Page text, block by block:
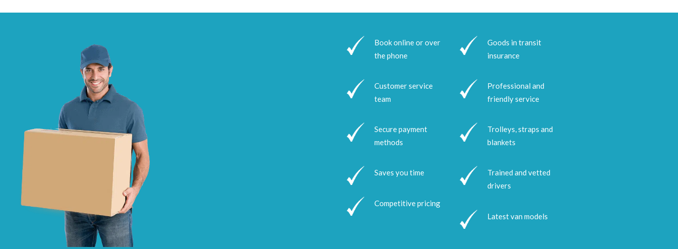
Book online or over
the phone
Customer service
team
Secure payment
methods
Saves you time
Competitive pricing
Goods in transit
insurance
Professional and
friendly service
Trolleys, straps and
blankets
Trained and vetted
drivers
Latest van models